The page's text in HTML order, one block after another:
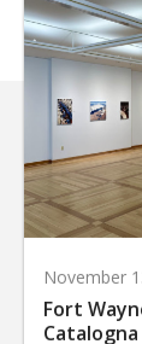
November
Fort